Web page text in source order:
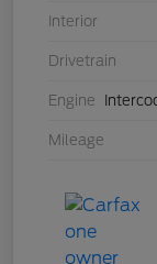
Interior
Drivetrain
Engine
Mileage